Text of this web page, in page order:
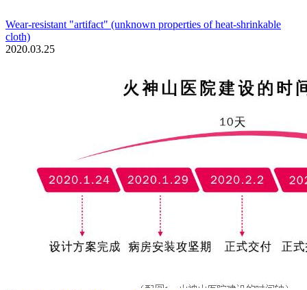
Wear-resistant "artifact" (unknown properties of heat-shrinkable
cloth)
2020.03.25